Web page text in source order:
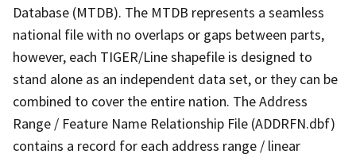
Database (MTDB). The MTDB represents a seamless
national file with no overlaps or gaps between parts,
however, each TIGER/Line shapefile is designed to
stand alone as an independent data set, or they can be
combined to cover the entire nation. The Address
Range / Feature Name Relationship File (ADDRFN.dbf)
contains a record for each address range / linear